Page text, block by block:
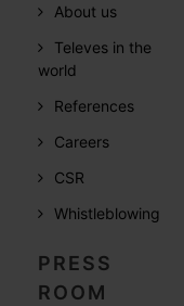
About us
Televes in the
world
References
Careers
CSR
Whistleblowing
PRESS
ROOM